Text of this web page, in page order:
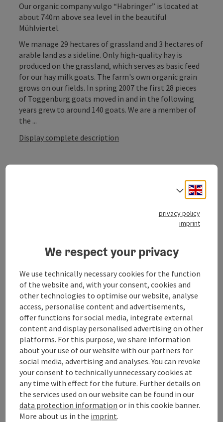
Our organic company vulgo “Habringer” is located at
about 740m above sea level in the beautiful
Mühlviertel.
We manage 29 hectares of grassland and 3 hectares of
arable land as a sideline. Only high-quality hay is
produced on the grassland, which serves as basic feed
for our hay milk goats. The farm's own organic grain
grows on our fields. In spring 2007 the first 28 pieces
of Toggenburg goats moved in and in the following
years grew to around 140 goats. We are a member of
the ...
Display complete description
Suitability
Accessibility
save post
Go to shortlist
Print article
Select
privacy policy
imprint
We respect your privacy
We use technically necessary cookies for the function
of the website and, with your consent, cookies and
other technologies to optimise our website, analyse
access, personalise content and advertisements,
offer functions for social media, integrate external
content and display personalised advertising on other
platforms. For this purpose, we share information
about your use of our website with our partners for
social media, advertising and analyses. You can revoke
your consent to technically unnecessary cookies at
any time with effect for the future. Further details on
the services used on our website can be found in our
data protection information or in this cookie banner.
More about us in the imprint.